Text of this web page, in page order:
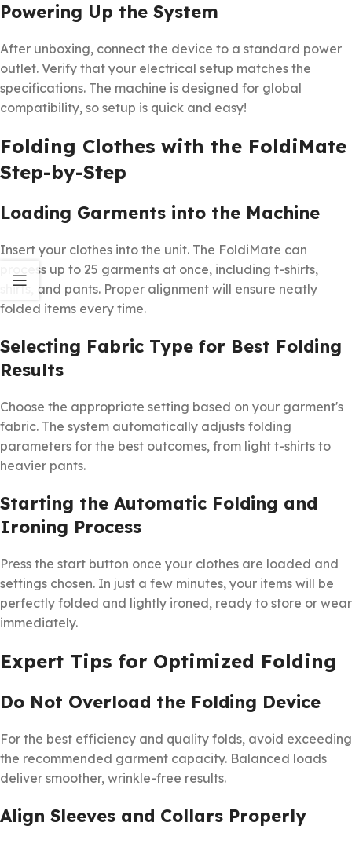
Powering Up the System
After unboxing, connect the device to a standard power
outlet. Verify that your electrical setup matches the
specifications. The machine is designed for global
compatibility, so setup is quick and easy!
Folding Clothes with the FoldiMate
Step-by-Step
Loading Garments into the Machine
Insert your clothes into the unit. The FoldiMate can
process up to 25 garments at once, including t-shirts,
shirts, and pants. Proper alignment will ensure neatly
folded items every time.
Selecting Fabric Type for Best Folding
Results
Choose the appropriate setting based on your garment's
fabric. The system automatically adjusts folding
parameters for the best outcomes, from light t-shirts to
heavier pants.
Starting the Automatic Folding and
Ironing Process
Press the start button once your clothes are loaded and
settings chosen. In just a few minutes, your items will be
perfectly folded and lightly ironed, ready to store or wear
immediately.
Expert Tips for Optimized Folding
Do Not Overload the Folding Device
For the best efficiency and quality folds, avoid exceeding
the recommended garment capacity. Balanced loads
deliver smoother, wrinkle-free results.
Align Sleeves and Collars Properly